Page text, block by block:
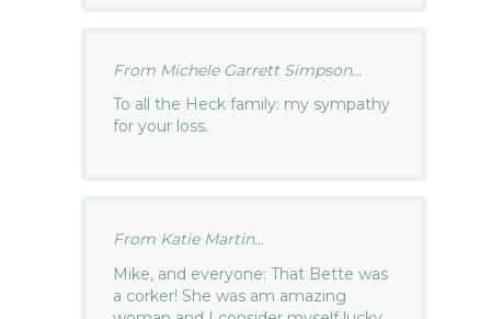
From Michele Garrett Simpson...
To all the Heck family: my sympathy
for your loss.
From Katie Martin...
Mike, and everyone: That Bette was
a corker! She was am amazing